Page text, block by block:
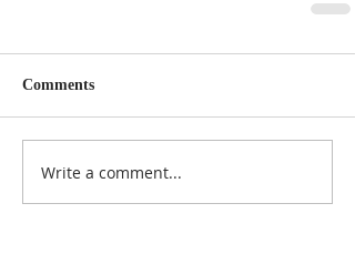
Comments
Write a comment...